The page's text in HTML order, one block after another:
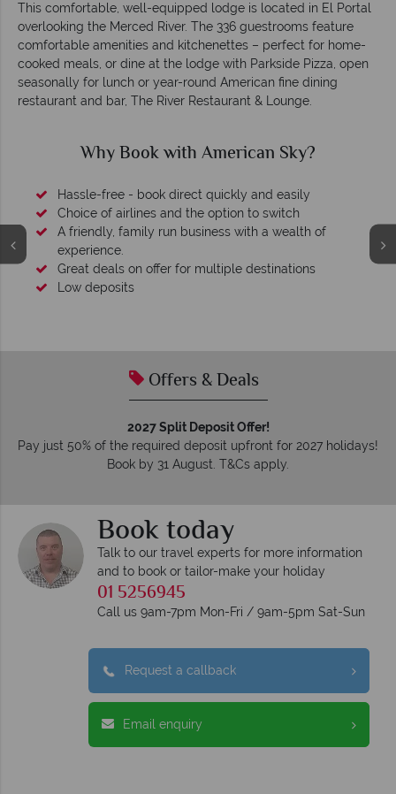
This comfortable, well-equipped lodge is located in El Portal
overlooking the Merced River. The 336 guestrooms feature
comfortable amenities and kitchenettes – perfect for home-
cooked meals, or dine at the lodge with Parkside Pizza, open
seasonally for lunch or year-round American fine dining
restaurant and bar, The River Restaurant & Lounge.
Why Book with American Sky?
Hassle-free - book direct quickly and easily
Choice of airlines and the option to switch
A friendly, family run business with a wealth of
experience.
Great deals on offer for multiple destinations
Low deposits
Offers & Deals
2027 Split Deposit Offer!
Pay just 50% of the required deposit upfront for 2027 holidays!
Book by 31 August. T&Cs apply.
Book today
Talk to our travel experts for more information
and to book or tailor-make your holiday
01 5256945
Call us 9am-7pm Mon-Fri / 9am-5pm Sat-Sun
Request a callback
Email enquiry